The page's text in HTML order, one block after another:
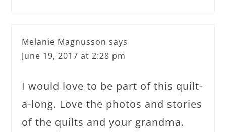
Melanie Magnusson says
June 19, 2017 at 2:28 pm
I would love to be part of this quilt-
a-long. Love the photos and stories
of the quilts and your grandma.